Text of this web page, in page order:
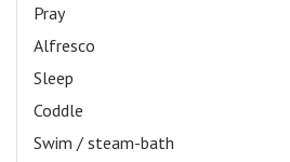
Pray
Alfresco
Sleep
Coddle
Swim / steam-bath